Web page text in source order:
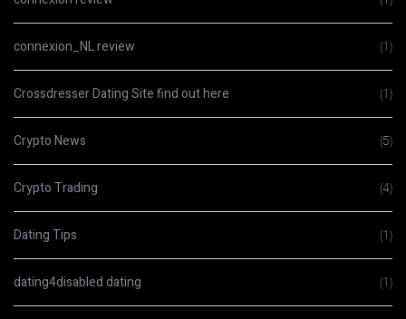
connexion_NL review (1)
Crossdresser Dating Site find out here (1)
Crypto News (5)
Crypto Trading (4)
Dating Tips (1)
dating4disabled dating (1)